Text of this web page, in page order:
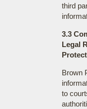
third
3.3
Legal
Brown
to